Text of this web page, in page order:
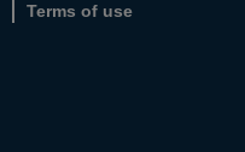
Terms of use